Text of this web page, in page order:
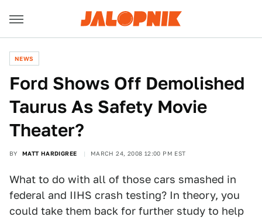
NEWS
Ford Shows Off Demolished
Taurus As Safety Movie
Theater?
BY MATT HARDIGREE MARCH 24, 2008 12:00 PM EST
What to do with all of those cars smashed in
federal and IIHS crash testing? In theory, you
could take them back for further study to help